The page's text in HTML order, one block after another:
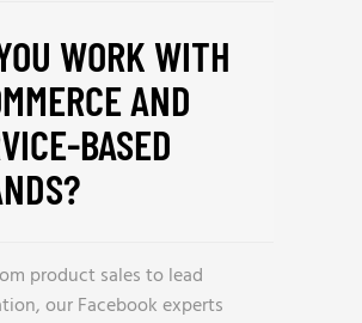
WORK WITH
AND
BASED
product sales to lead
our Facebook experts